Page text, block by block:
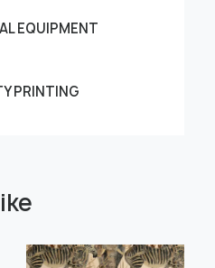
EQUIPMENT
PRINTING
of the wall:
" alt="">